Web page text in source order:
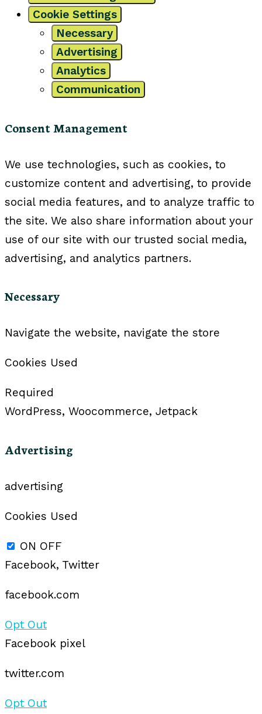
Cookie Settings
Necessary
Advertising
Analytics
Communication
Consent Management
We use technologies, such as cookies, to
customize content and advertising, to provide
social media features, and to analyze traffic to
the site. We also share information about your
use of our site with our trusted social media,
advertising, and analytics partners.
Necessary
Navigate the website, navigate the store
Cookies Used
Required
WordPress, Woocommerce, Jetpack
Advertising
advertising
Cookies Used
ON OFF
Facebook, Twitter
facebook.com
Opt Out
Facebook pixel
twitter.com
Opt Out